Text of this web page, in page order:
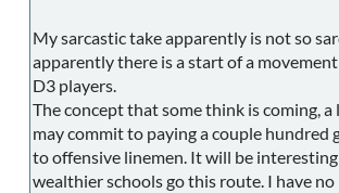
My sarcastic take apparently is not so
apparently there is a start of a
D3 players.
The concept that some think is coming, a
may commit to paying a couple hundred
to offensive linemen. It will be
wealthier schools go this route. I have